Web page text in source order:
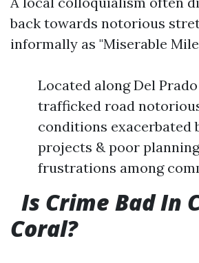
back towards notorious
informally as "Miserable
Located along Del
trafficked road
conditions exacerbated
projects & poor
frustrations among
Is Crime Bad In
Coral?